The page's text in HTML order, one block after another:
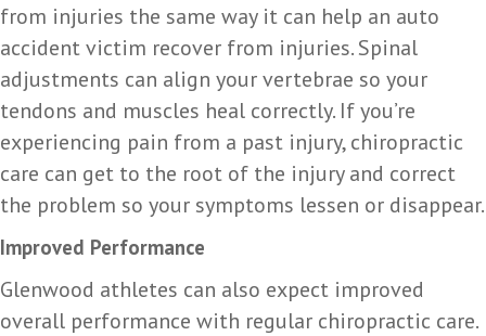
from injuries the same way it can help an auto
accident victim recover from injuries. Spinal
adjustments can align your vertebrae so your
tendons and muscles heal correctly. If you’re
experiencing pain from a past injury, chiropractic
care can get to the root of the injury and correct
the problem so your symptoms lessen or disappear.
Improved Performance
Glenwood athletes can also expect improved
overall performance with regular chiropractic care.